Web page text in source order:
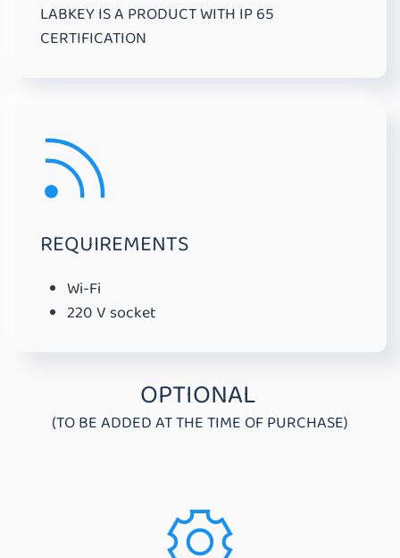
LABKEY IS A PRODUCT WITH IP 65
CERTIFICATION
REQUIREMENTS
Wi-Fi
220 V socket
OPTIONAL
(TO BE ADDED AT THE TIME OF PURCHASE)